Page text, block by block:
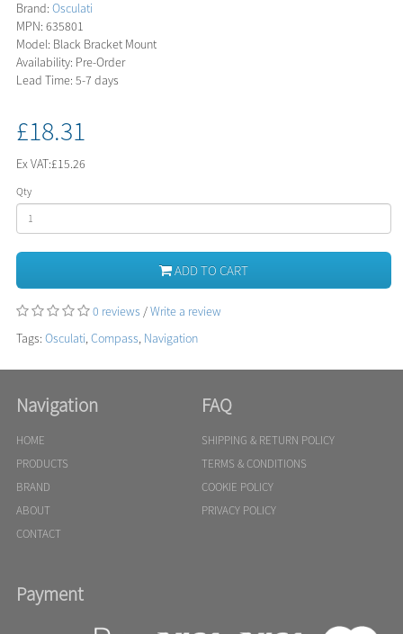
Brand: Osculati
MPN: 635801
Model: Black Bracket Mount
Availability: Pre-Order
Lead Time: 5-7 days
£18.31
Ex VAT:£15.26
Qty
ADD TO CART
0 reviews /Write a review
Tags: Osculati,Compass, Navigation
Navigation
HOME
PRODUCTS
BRAND
ABOUT
CONTACT
FAQ
SHIPPING & RETURN POLICY
TERMS & CONDITIONS
COOKIE POLICY
PRIVACY POLICY
Payment